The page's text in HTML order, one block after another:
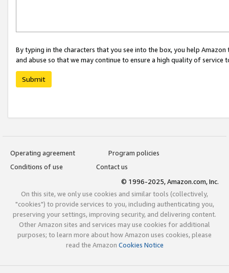
By typing in the characters that you see into the box, you help
and abuse so that we may continue to ensure a high quality of service
Submit
Operating agreement
Program policies
Conditions of use
Contact us
© 1996-2025, Amazon.com, Inc.
On this site, we only use cookies and similar tools (collectively,
"cookies") to provide services to you, including authenticating you,
preserving your settings, improving security, and delivering content.
Other Amazon sites and services may use cookies for additional
purposes; to learn more about how Amazon uses cookies, please
read the Amazon Cookies Notice